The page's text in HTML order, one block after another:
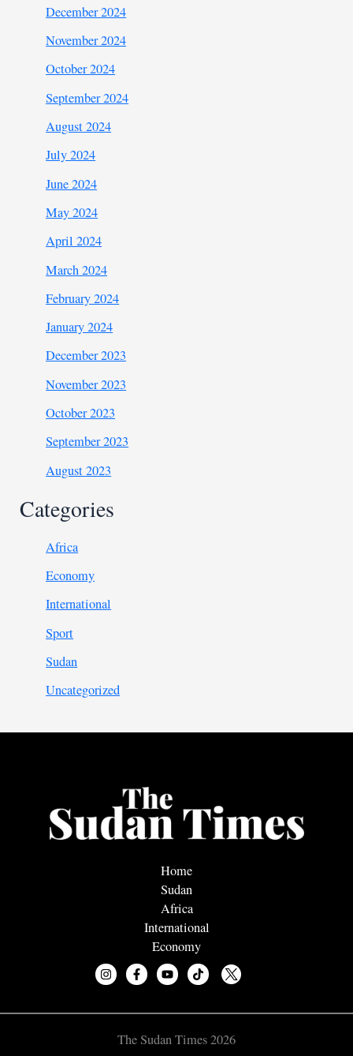
December 2024
November 2024
October 2024
September 2024
August 2024
July 2024
June 2024
May 2024
April 2024
March 2024
February 2024
January 2024
December 2023
November 2023
October 2023
September 2023
August 2023
Categories
Africa
Economy
International
Sport
Sudan
Uncategorized
Home
Sudan
Africa
International
Economy
The Sudan Times 2026